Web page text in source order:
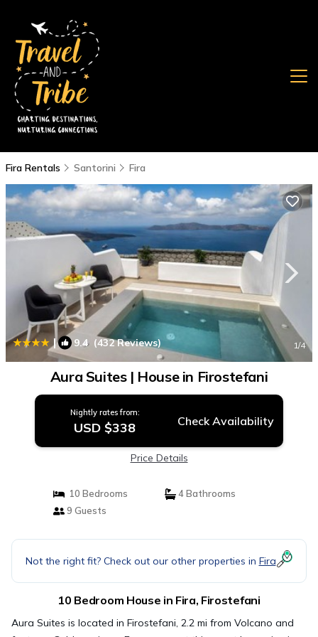
Fira Rentals Santorini Fira
| 9.4(432 Reviews) 1/4
Aura Suites | House in Firostefani
Nightly rates from:
USD $338 Check Availability
Price Details
10 Bedrooms
4 Bathrooms
9 Guests
Not the right fit? Check out our other properties in Fira
10 Bedroom House in Fira, Firostefani
Aura Suites is located in Firostefani, 2.2 mi from Volcano and